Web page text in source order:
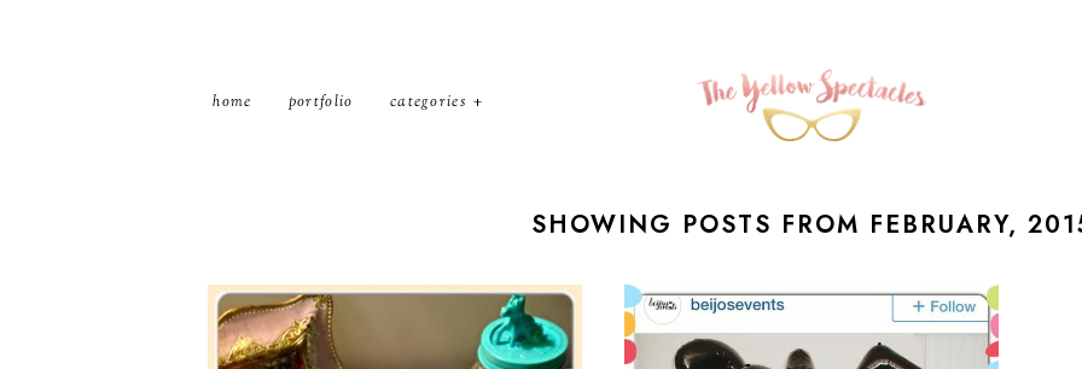
home portfolio categories
SHOWING POSTS FROM FEBRUARY,